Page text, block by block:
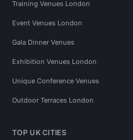
Training Venues London
Event Venues London
Gala Dinner Venues
Exhibition Venues London
Unique Conference Venues
Outdoor Terraces London
TOP UK CITIES